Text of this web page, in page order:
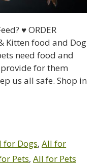
♥ ORDER
Kitten food and Dog
need food and
for them
us all safe. Shop in
for Dogs,All for
Pets, All for Pets